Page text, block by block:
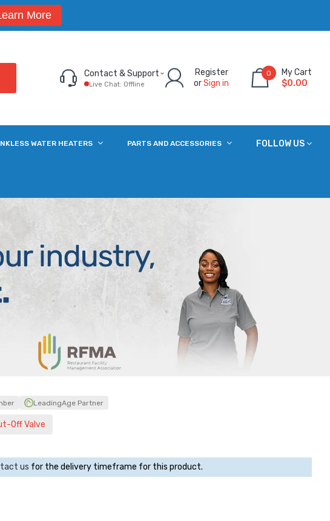
More
Contact & Support
Live Chat: Offline
Register
orSign in
0
My Cart
$0.00
FOLLOW US
WATER HEATERS PARTS AND ACCESSORIES
LeadingAge Partner
Off Valve
us for the delivery timeframe for this product.